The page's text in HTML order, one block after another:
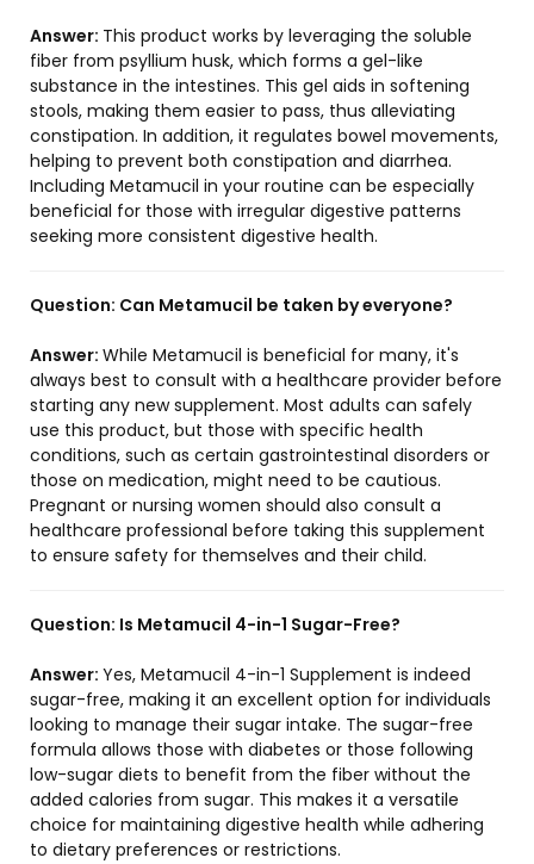
Answer: This product works by leveraging the soluble
fiber from psyllium husk, which forms a gel-like
substance in the intestines. This gel aids in softening
stools, making them easier to pass, thus alleviating
constipation. In addition, it regulates bowel movements,
helping to prevent both constipation and diarrhea.
Including Metamucil in your routine can be especially
beneficial for those with irregular digestive patterns
seeking more consistent digestive health.
Question: Can Metamucil be taken by everyone?
Answer: While Metamucil is beneficial for many, it's
always best to consult with a healthcare provider before
starting any new supplement. Most adults can safely
use this product, but those with specific health
conditions, such as certain gastrointestinal disorders or
those on medication, might need to be cautious.
Pregnant or nursing women should also consult a
healthcare professional before taking this supplement
to ensure safety for themselves and their child.
Question: Is Metamucil 4-in-1 Sugar-Free?
Answer: Yes, Metamucil 4-in-1 Supplement is indeed
sugar-free, making it an excellent option for individuals
looking to manage their sugar intake. The sugar-free
formula allows those with diabetes or those following
low-sugar diets to benefit from the fiber without the
added calories from sugar. This makes it a versatile
choice for maintaining digestive health while adhering
to dietary preferences or restrictions.